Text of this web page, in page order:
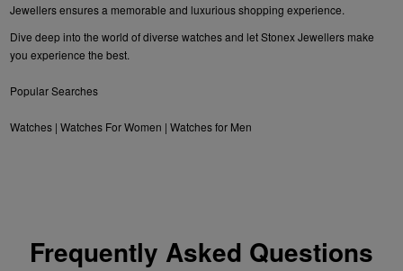
Jewellers ensures a memorable and luxurious shopping experience.
Dive deep into the world of diverse watches and let Stonex Jewellers make
you experience the best.
Popular Searches
Watches |Watches For Women |Watches for Men
Frequently Asked Questions